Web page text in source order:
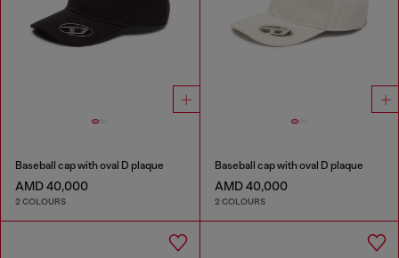
Baseball cap with oval D plaque
AMD 40,000
2 COLOURS
Baseball cap with oval D plaque
AMD 40,000
2 COLOURS